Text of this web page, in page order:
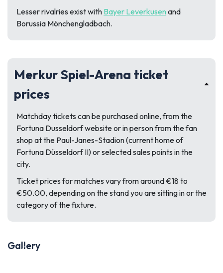
Lesser rivalries exist with Bayer Leverkusenand
Borussia Mönchengladbach.
Merkur Spiel-Arena ticket
prices
Matchday tickets can be purchased online, from the
Fortuna Dusseldorf website or in person from the fan
shop at the Paul-Janes-Stadion (current home of
Fortuna Düsseldorf II) or selected sales points in the
city.
Ticket prices for matches vary from around €18 to
€50.00, depending on the stand you are sitting in or the
category of the fixture.
Gallery